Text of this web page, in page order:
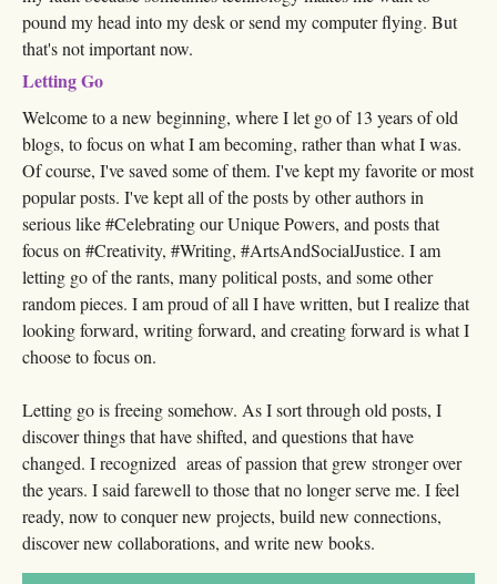
pound my head into my desk or send my computer flying. But
that's not important now.
Letting Go
Welcome to a new beginning, where I let go of 13 years of old
blogs, to focus on what I am becoming, rather than what I was.
Of course, I've saved some of them. I've kept my favorite or most
popular posts. I've kept all of the posts by other authors in
serious like #Celebrating our Unique Powers, and posts that
focus on #Creativity, #Writing, #ArtsAndSocialJustice. I am
letting go of the rants, many political posts, and some other
random pieces. I am proud of all I have written, but I realize that
looking forward, writing forward, and creating forward is what I
choose to focus on.
Letting go is freeing somehow. As I sort through old posts, I
discover things that have shifted, and questions that have
changed. I recognized areas of passion that grew stronger over
the years. I said farewell to those that no longer serve me. I feel
ready, now to conquer new projects, build new connections,
discover new collaborations, and write new books.